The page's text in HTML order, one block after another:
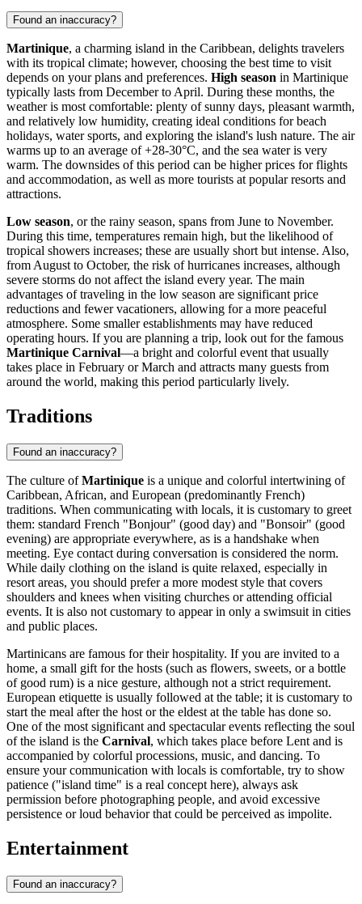
Found an inaccuracy?
Martinique, a charming island in the Caribbean, delights travelers
with its tropical climate; however, choosing the best time to visit
depends on your plans and preferences. High season in Martinique
typically lasts from December to April. During these months, the
weather is most comfortable: plenty of sunny days, pleasant warmth,
and relatively low humidity, creating ideal conditions for beach
holidays, water sports, and exploring the island's lush nature. The air
warms up to an average of +28-30°C, and the sea water is very
warm. The downsides of this period can be higher prices for flights
and accommodation, as well as more tourists at popular resorts and
attractions.
Low season, or the rainy season, spans from June to November.
During this time, temperatures remain high, but the likelihood of
tropical showers increases; these are usually short but intense. Also,
from August to October, the risk of hurricanes increases, although
severe storms do not affect the island every year. The main
advantages of traveling in the low season are significant price
reductions and fewer vacationers, allowing for a more peaceful
atmosphere. Some smaller establishments may have reduced
operating hours. If you are planning a trip, look out for the famous
Martinique Carnival—a bright and colorful event that usually
takes place in February or March and attracts many guests from
around the world, making this period particularly lively.
Traditions
Found an inaccuracy?
The culture ofMartinique is a unique and colorful intertwining of
Caribbean, African, and European (predominantly French)
traditions. When communicating with locals, it is customary to greet
them: standard French "Bonjour" (good day) and "Bonsoir" (good
evening) are appropriate everywhere, as is a handshake when
meeting. Eye contact during conversation is considered the norm.
While daily clothing on the island is quite relaxed, especially in
resort areas, you should prefer a more modest style that covers
shoulders and knees when visiting churches or attending official
events. It is also not customary to appear in only a swimsuit in cities
and public places.
Martinicans are famous for their hospitality. If you are invited to a
home, a small gift for the hosts (such as flowers, sweets, or a bottle
of good rum) is a nice gesture, although not a strict requirement.
European etiquette is usually followed at the table; it is customary to
start the meal after the host or the eldest at the table has done so.
One of the most significant and spectacular events reflecting the soul
of the island is the Carnival, which takes place before Lent and is
accompanied by colorful processions, music, and dancing. To
ensure your communication with locals is comfortable, try to show
patience ("island time" is a real concept here), always ask
permission before photographing people, and avoid excessive
persistence or loud behavior that could be perceived as impolite.
Entertainment
Found an inaccuracy?